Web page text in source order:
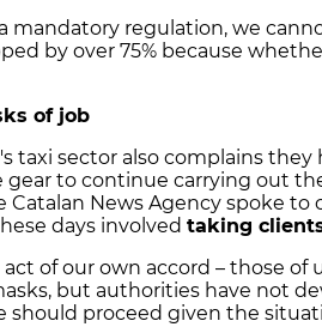
mandatory regulation, we
by over 75% because
of job
taxi sector also complains
to continue carrying out
Catalan News Agency spoke to
days involved taking
of our own accord – those of
but authorities have not
should proceed given the